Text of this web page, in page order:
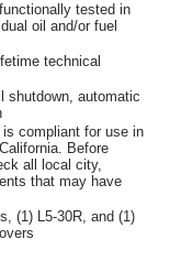
tested in
oil and/or fuel
technical
shutdown, automatic
compliant for use in
Before
all local city,
that may have
(1) L5-30R, and (1)